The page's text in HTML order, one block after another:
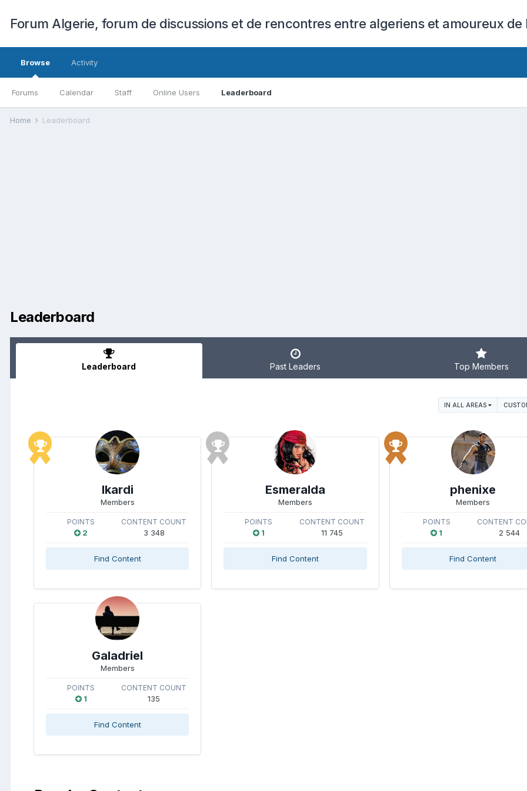
Forum Algerie, forum de discussions et de rencontres entre algeriens et amoureux de
Browse
Forums Calendar Staff Online Users Leaderboard
Activity
Home Leaderboard
Leaderboard
Leaderboard Past Leaders Top Members
IN ALL AREAS
Ikardi
Members
POINTS
2
CONTENT COUNT
3 348
Find Content
Esmeralda
Members
POINTS
1
CONTENT COUNT
11 745
Find Content
phenixe
Members
POINTS
1
CONTENT
2 544
Find Content
Galadriel
Members
POINTS
1
CONTENT COUNT
135
Find Content